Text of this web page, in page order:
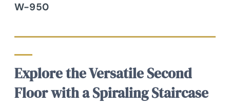
W-950
Explore the Versatile Second
Floor with a Spiraling Staircase